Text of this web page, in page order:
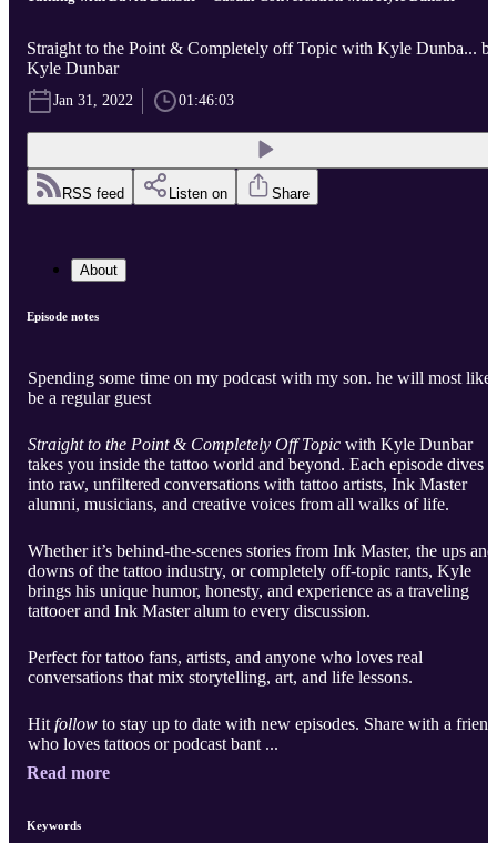
Straight to the Point & Completely off Topic with Kyle Dunba...
Kyle Dunbar
Jan 31, 2022 01:46:03
RSS feed Listen on Share
About
Episode notes
Spending some time on my podcast with my son. he will most
be a regular guest
Straight to the Point & Completely Off Topic with Kyle Dunbar
takes you inside the tattoo world and beyond. Each episode dives
into raw, unfiltered conversations with tattoo artists, Ink Master
alumni, musicians, and creative voices from all walks of life.
Whether it’s behind-the-scenes stories from Ink Master, the ups and
downs of the tattoo industry, or completely off-topic rants, Kyle
brings his unique humor, honesty, and experience as a traveling
tattooer and Ink Master alum to every discussion.
Perfect for tattoo fans, artists, and anyone who loves real
conversations that mix storytelling, art, and life lessons.
Hit follow to stay up to date with new episodes. Share with a friend
who loves tattoos or podcast bant ...
Read more
Keywords